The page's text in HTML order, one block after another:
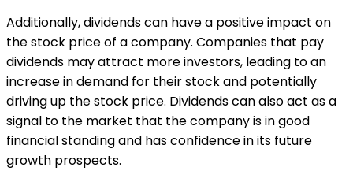
Additionally, dividends can have a positive impact on
the stock price of a company. Companies that pay
dividends may attract more investors, leading to an
increase in demand for their stock and potentially
driving up the stock price. Dividends can also act as a
signal to the market that the company is in good
financial standing and has confidence in its future
growth prospects.